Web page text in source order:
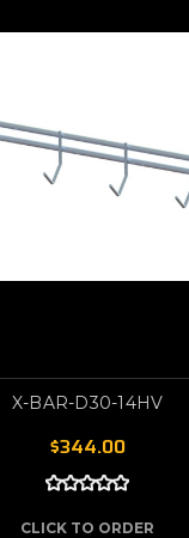
X-BAR-D30-14HV
$344.00
CLICK TO ORDER